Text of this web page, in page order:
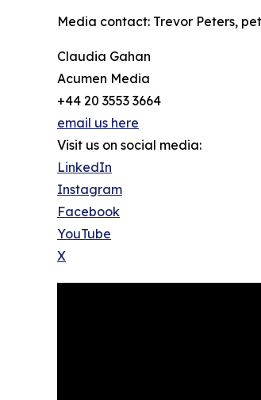
Media contact: Trevor Peters,
Claudia Gahan
Acumen Media
+44 20 3553 3664
email us here
Visit us on social media:
LinkedIn
Instagram
Facebook
YouTube
X